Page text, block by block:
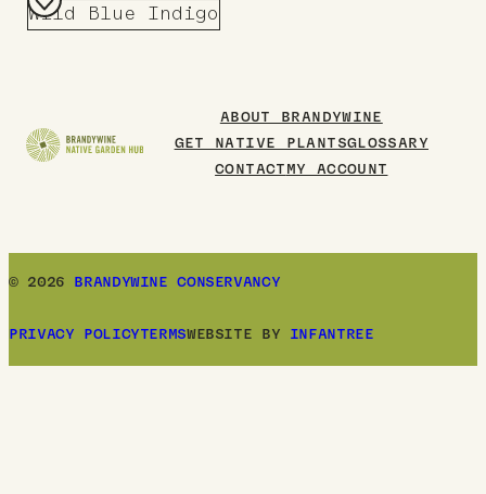
Wild Blue Indigo
Add
ABOUT BRANDYWINE
GET NATIVE PLANTSGLOSSARY
CONTACT
MY ACCOUNT
© 2026 BRANDYWINE CONSERVANCY
PRIVACY POLICY TERMSWEBSITE BY INFANTREE